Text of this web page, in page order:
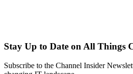
Stay Up to Date on All Things
Subscribe to the Channel Insider